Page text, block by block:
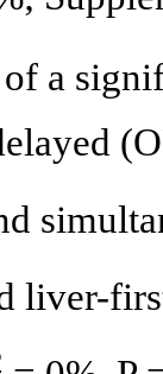
a
liver-